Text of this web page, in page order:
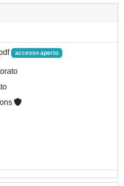
accesso aperto